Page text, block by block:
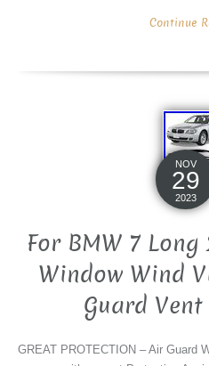
Continue
NOV
29
2023
For BMW 7
Window Wind
Guard
GREAT PROTECTION – Air Guard